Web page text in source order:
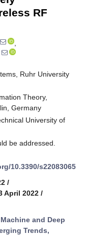
RF
,
Ruhr University
Theory,
Germany
University of
be addressed.
10.3390/s22083065
/
April 2022 /
Machine and Deep
Trends,